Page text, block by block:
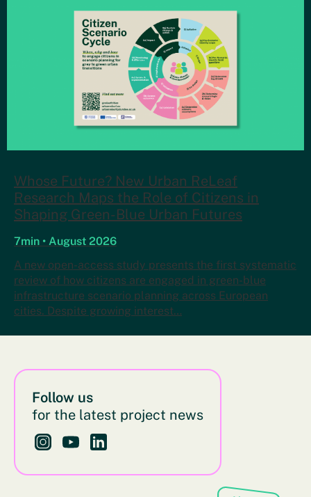
Whose Future? New Urban ReLeaf
Research Maps the Role of Citizens in
Shaping Green-Blue Urban Futures
7min • August 2026
A new open-access study presents the first systematic
review of how citizens are engaged in green-blue
infrastructure scenario planning across European
cities. Despite growing interest…
Follow us
for the latest project news
Follow us on Instagram - This link opens in a new
Follow us on YouTube - This link opens in a new
Follow us on LinkedIn - This link opens in a